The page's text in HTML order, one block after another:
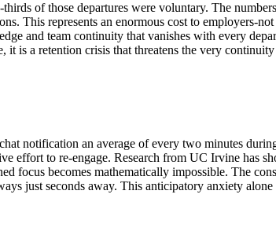
of those departures were voluntary. The
This represents an enormous cost to employers-
and team continuity that vanishes with every
is a retention crisis that threatens the very continuity
notification an average of every two minutes
effort to re-engage. Research from UC Irvine has
focus becomes mathematically impossible. The
just seconds away. This anticipatory anxiety